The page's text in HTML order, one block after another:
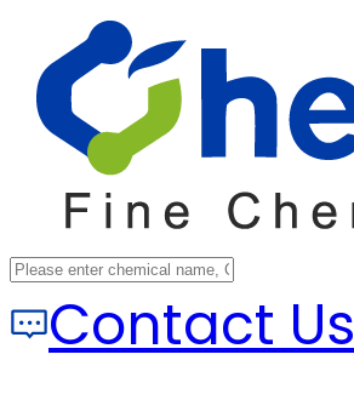
Contact Us